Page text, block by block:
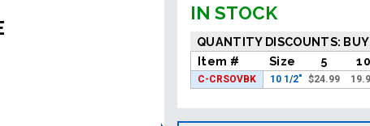
IN STOCK
QUANTITY DISCOUNTS: BUY
Item #
Size 5 10
C-CRSOVBK 10 1/2" $24.99